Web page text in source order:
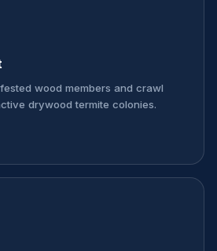
wood members and crawl
drywood termite colonies.